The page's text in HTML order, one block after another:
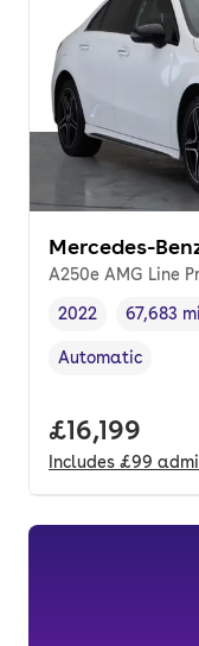
Mercedes-
A250e AMG Line
Vehicle year ,
2022
Mileage,
67,683
Transmission type
Automatic
Full price.
£16,199
Includes £99